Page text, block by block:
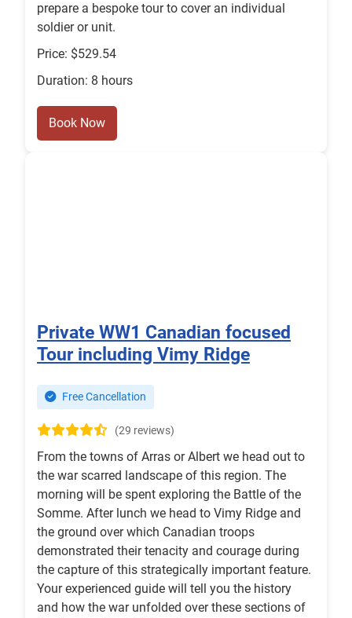
prepare a bespoke tour to cover an individual
soldier or unit.
Price: $529.54
Duration: 8 hours
Book Now
Private WW1 Canadian focused
Tour including Vimy Ridge
Free Cancellation
(29 reviews)
From the towns of Arras or Albert we head out to
the war scarred landscape of this region. The
morning will be spent exploring the Battle of the
Somme. After lunch we head to Vimy Ridge and
the ground over which Canadian troops
demonstrated their tenacity and courage during
the capture of this strategically important feature.
Your experienced guide will tell you the history
and how the war unfolded over these sections of